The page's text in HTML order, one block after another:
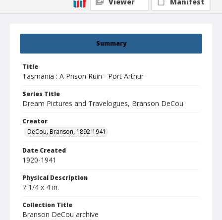
Summary
Title
Tasmania : A Prison Ruin– Port Arthur
Series Title
Dream Pictures and Travelogues, Branson DeCou
Creator
DeCou, Branson, 1892-1941
Date Created
1920-1941
Physical Description
7 1/4 x 4 in.
Collection Title
Branson DeCou archive
Viewer
Manifest